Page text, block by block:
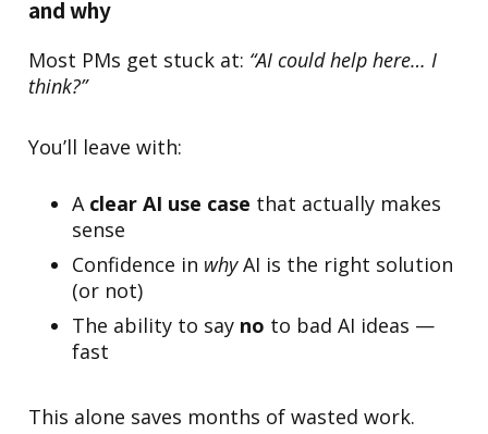
and why
Most PMs get stuck at: “AI could help here… I
think?”
You’ll leave with:
A clear AI use case that actually makes
sense
Confidence in whyAI is the right solution
(or not)
The ability to say no to bad AI ideas —
fast
This alone saves months of wasted work.